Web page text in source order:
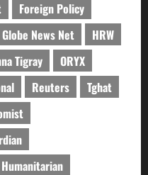
Foreign Policy
Globe News Net
HRW
Tigray
ORYX
Reuters
Tghat